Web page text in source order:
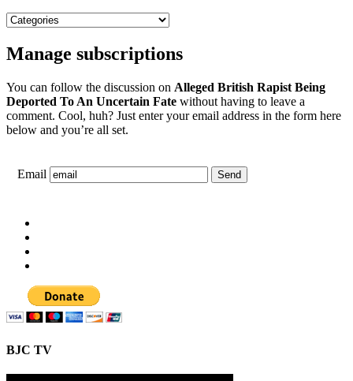
Manage subscriptions
You can follow the discussion on Alleged British Rapist Being
Deported To An Uncertain Fate without having to leave a
comment. Cool, huh? Just enter your email address in the form here
below and you’re all set.
Email
BJC TV